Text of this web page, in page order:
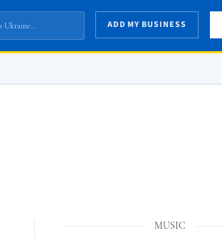
ADD MY BUSINESS
MUSIC